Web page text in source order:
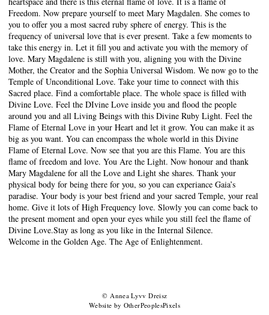
Freedom. Now prepare yourself to meet Mary Magdalen. She comes to
you to offer you a most sacred ruby sphere of energy. This is the
frequency of universal love that is ever present. Take a few moments to
take this energy in. Let it fill you and activate you with the memory of
love. Mary Magdalene is still with you, aligning you with the Divine
Mother, the Creator and the Sophia Universal Wisdom. We now go to the
Temple of Unconditional Love. Take your time to connect with this
Sacred place. Find a comfortable place. The whole space is filled with
Divine Love. Feel the DIvine Love inside you and flood the people
around you and all Living Beings with this Divine Ruby Light. Feel the
Flame of Eternal Love in your Heart and let it grow. You can make it as
big as you want. You can encompass the whole world in this Divine
Flame of Eternal Love. Now see that you are this Flame. You are this
flame of freedom and love. You Are the Light. Now honour and thank
Mary Magdalene for all the Love and Light she shares. Thank your
physical body for being there for you, so you can experiance Gaia’s
paradise. Your body is your best friend and your sacred Temple, your real
home. Give it lots of High Frequency love. Slowly you can come back to
the present moment and open your eyes while you still feel the flame of
Divine Love.Stay as long as you like in the Internal Silence.
Welcome in the Golden Age. The Age of Enlightenment.
© Annea Lyvv Dreisz
Website by OtherPeoplesPixels